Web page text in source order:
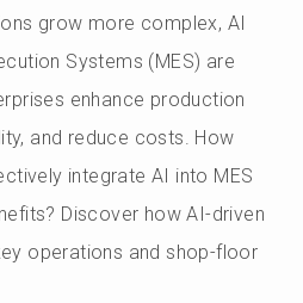
grow more complex, AI
Systems (MES) are
enhance production
and reduce costs. How
integrate AI into MES
Discover how AI-driven
operations and shop-floor